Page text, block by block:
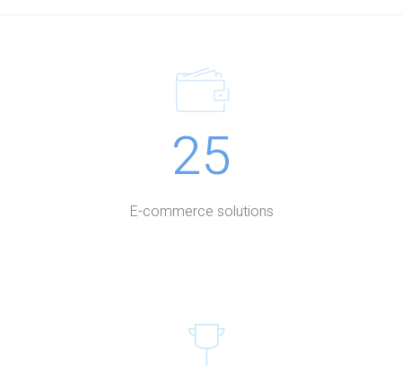
25
E-commerce solutions